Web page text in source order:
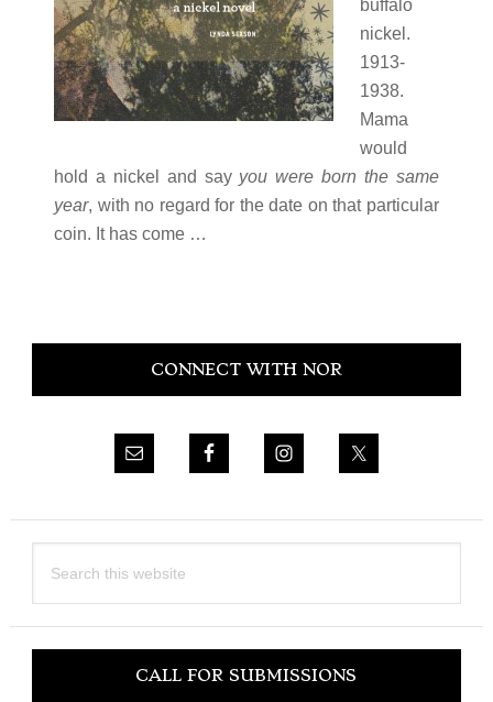
buffalo
nickel.
1913-
1938.
Mama
would
hold a nickel and sayyou were born the same
year, with no regard for the date on that particular
coin. It has come …
Primary
CONNECT WITH NOR
this
CALL FOR SUBMISSIONS